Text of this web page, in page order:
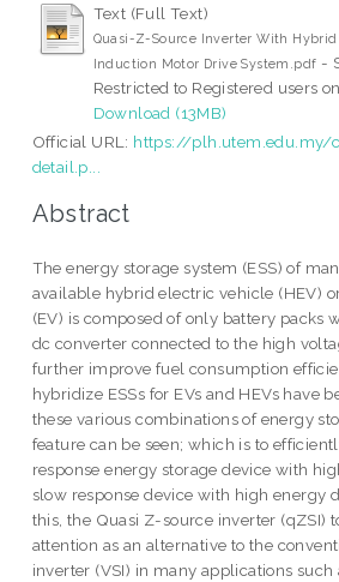
Text (Full Text)
Quasi-Z-Source Inverter With Hybrid
Induction Motor Drive System.pdf -
Restricted to Registered users
Download (13MB)
Official URL: https://
detail.p...
Abstract
The energy storage system (ESS) of
available hybrid electric vehicle (HEV)
(EV) is composed of only battery packs
dc converter connected to the high
further improve fuel consumption
hybridize ESSs for EVs and HEVs have
these various combinations of energy
feature can be seen; which is to
response energy storage device with
slow response device with high energy
this, the Quasi Z-source inverter (qZSI)
attention as an alternative to the
inverter (VSI) in many applications